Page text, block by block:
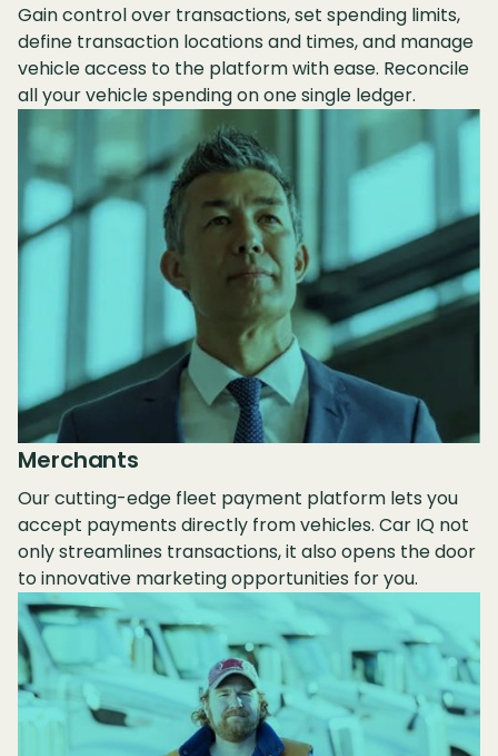
Gain control over transactions, set spending limits,
define transaction locations and times, and manage
vehicle access to the platform with ease. Reconcile
all your vehicle spending on one single ledger.
Merchants
Our cutting-edge fleet payment platform lets you
accept payments directly from vehicles. Car IQ not
only streamlines transactions, it also opens the door
to innovative marketing opportunities for you.